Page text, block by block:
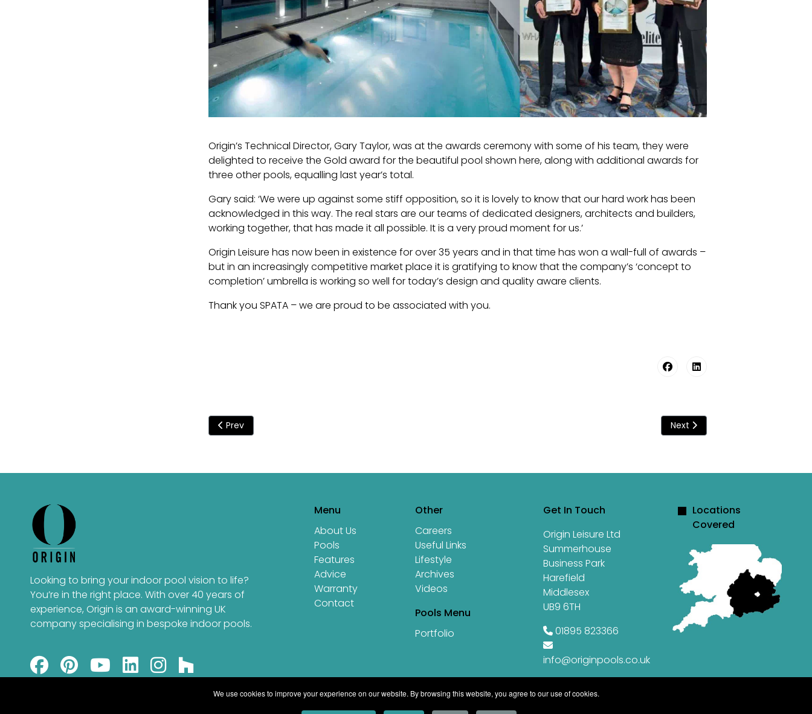
We use cookies to improve your experience on our website. By browsing this website, you agree to our use of cookies.
Origin’s Technical Director, Gary Taylor, was at the awards ceremony with some of his team, they were
delighted to receive the Gold award for the beautiful pool shown here, along with additional awards for
three other pools, equalling last year’s total.
Gary said: ‘We were up against some stiff opposition, so it is lovely to know that our hard work has been
acknowledged in this way. The real stars are our teams of dedicated designers, architects and builders,
working together, that has made it all possible. It is a very proud moment for us.’
Origin Leisure has now been in existence for over 35 years and in that time has won a wall-full of awards –
but in an increasingly competitive market place it is gratifying to know that the company’s ‘concept to
completion’ umbrella is working so well for today’s design and quality aware clients.
Thank you SPATA – we are proud to be associated with you.
Previous article: Origin - At The SPATA Awards
Prev Next article: Origin Bathes In
Next
Looking to bring your indoor pool vision to life?
You’re in the right place. With over 40 years of
experience, Origin is an award-winning UK
company specialising in bespoke indoor pools.
Menu
About Us
Pools
Features
Advice
Warranty
Contact
Other
Careers
Useful Links
Lifestyle
Archives
Videos
Pools Menu
Portfolio
Get In Touch
Origin Leisure Ltd
Summerhouse
Business Park
Harefield
Middlesex
UB9 6TH
01895 823366
info@originpools.co.uk
Locations
Covered